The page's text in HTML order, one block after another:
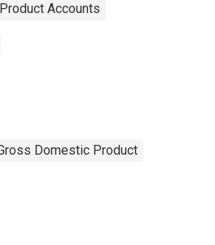
Accounts
Domestic Product